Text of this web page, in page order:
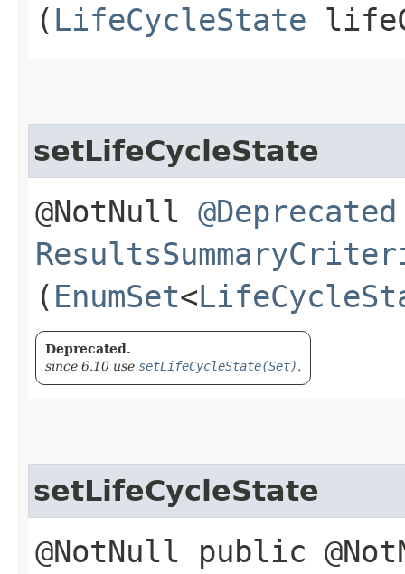
( LifeCycleState
setLifeCycleState
@NotNull @Deprecated
( EnumSet<
Deprecated.
since 6.10 use setLifeCycleState(Set).
setLifeCycleState
@NotNull public